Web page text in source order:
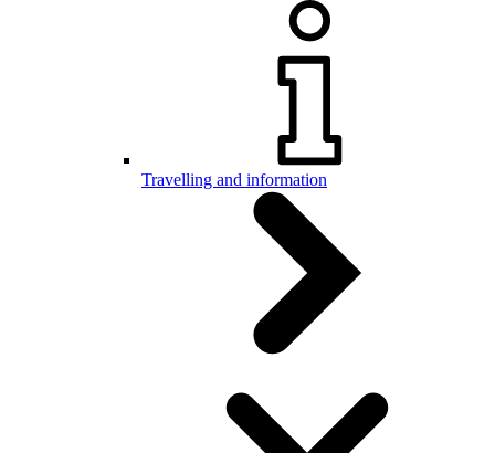
Travelling and information